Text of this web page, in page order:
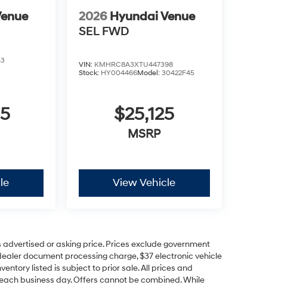
2026 Hyundai Venue
SEL FWD
VIN: KMHRC8A3XTU447398
Stock: HY004466Model: 30422F45
$25,125
MSRP
View Vehicle
advertised or asking price. Prices exclude government
document processing charge, $37 electronic vehicle
listed is subject to prior sale. All prices and
business day. Offers cannot be combined. While